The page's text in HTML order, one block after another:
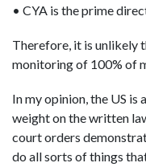
• CYA is the prime
Therefore, it is unlikely
monitoring of 100% of
In my opinion, the US
weight on the written
court orders
do all sorts of things